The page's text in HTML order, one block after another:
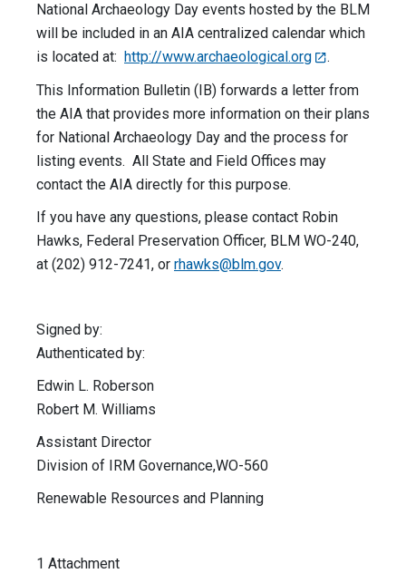
National Archaeology Day events hosted by the BLM
will be included in an AIA centralized calendar which
is located at: http://www.archaeological.org
.
This Information Bulletin (IB) forwards a letter from
the AIA that provides more information on their plans
for National Archaeology Day and the process for
listing events. All State and Field Offices may
contact the AIA directly for this purpose.
If you have any questions, please contact Robin
Hawks, Federal Preservation Officer, BLM WO-240,
at (202) 912-7241, or rhawks@blm.gov.
Signed by:
Authenticated by:
Edwin L. Roberson
Robert M. Williams
Assistant Director
Division of IRM Governance,WO-560
Renewable Resources and Planning
1 Attachment